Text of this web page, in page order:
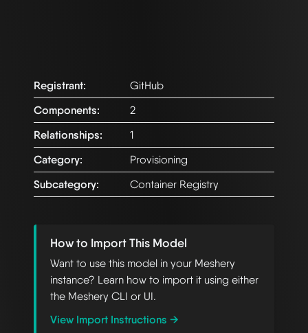
Registrant:
GitHub
Components:
2
Relationships:
1
Category:
Provisioning
Subcategory:
Container Registry
How to Import This Model
Want to use this model in your Meshery
instance? Learn how to import it using either
the Meshery CLI or UI.
View Import Instructions →